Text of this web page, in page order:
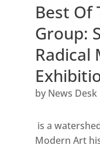
Best Of
Group:
Radical
by News Desk
is a
Modern Art